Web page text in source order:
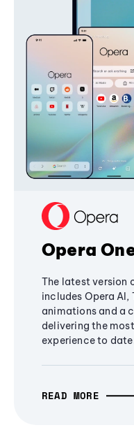
Opera
The latest version
includes Opera AI,
animations and a
delivering the
experience to
READ MORE